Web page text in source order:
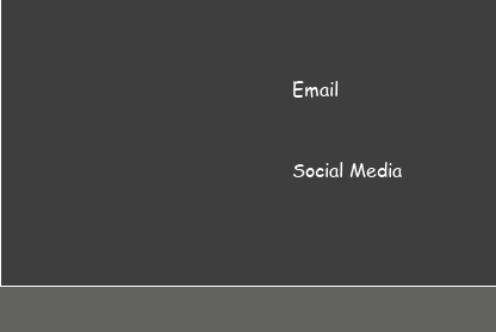
Email
Social Media